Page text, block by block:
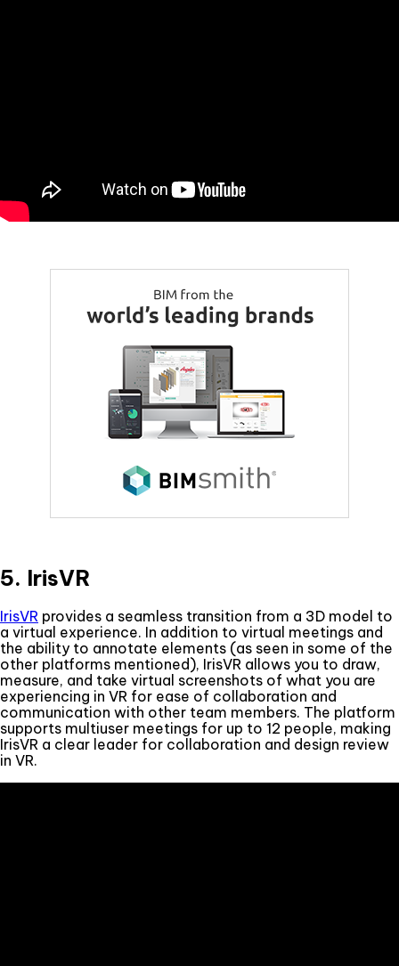
5. IrisVR
IrisVR provides a seamless transition from a 3D model to
a virtual experience. In addition to virtual meetings and
the ability to annotate elements (as seen in some of the
other platforms mentioned), IrisVR allows you to draw,
measure, and take virtual screenshots of what you are
experiencing in VR for ease of collaboration and
communication with other team members. The platform
supports multiuser meetings for up to 12 people, making
IrisVR a clear leader for collaboration and design review
in VR.